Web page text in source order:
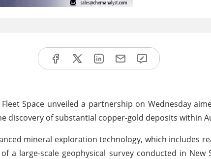
Fleet Space unveiled a partnership on Wednesday
discovery of substantial copper-gold deposits within
mineral exploration technology, which includes
a large-scale geophysical survey conducted in